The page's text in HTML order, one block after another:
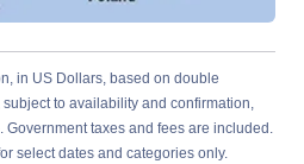
in US Dollars, based on double
to availability and confirmation,
taxes and fees are included.
select dates and categories only.